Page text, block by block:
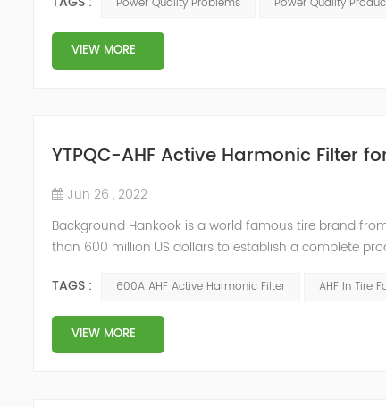
deviations. IEEE51...
VIEW MORE
YTPQC-AHF Active Harmonic Filter
Jun 26 , 2022
Background Hankook is a world famous tire brand
than 600 million US dollars to establish a complete
urgently...
TAGS : 600A AHF Active Harmonic Filter AHF In Tire
VIEW MORE